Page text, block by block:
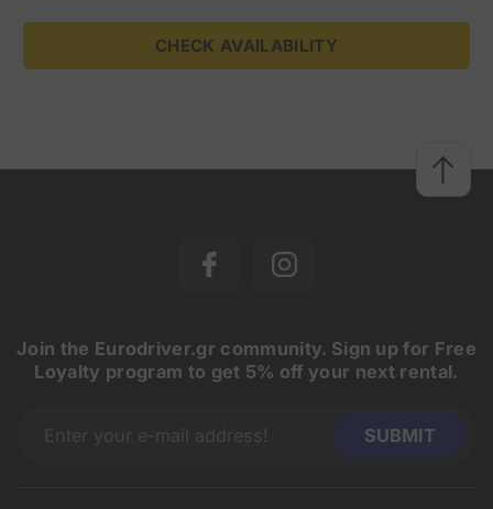
CHECK AVAILABILITY
Join the Eurodriver.gr community. Sign up for Free
Loyalty program to get 5% off your next rental.